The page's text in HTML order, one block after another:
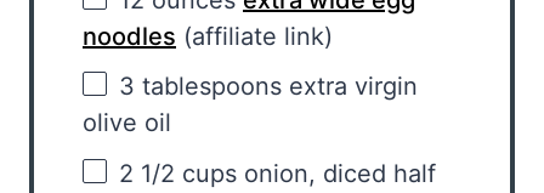
noodles (affiliate link)
3 tablespoons extra virgin
olive oil
2 1/2 cups onion, diced half